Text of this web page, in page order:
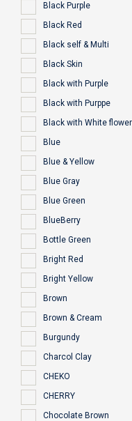
Black Purple
Black Red
Black self & Multi
Black Skin
Black with Purple
Black with Purppe
Black with White flower
Blue
Blue & Yellow
Blue Gray
Blue Green
BlueBerry
Bottle Green
Bright Red
Bright Yellow
Brown
Brown & Cream
Burgundy
Charcol Clay
CHEKO
CHERRY
Chocolate Brown